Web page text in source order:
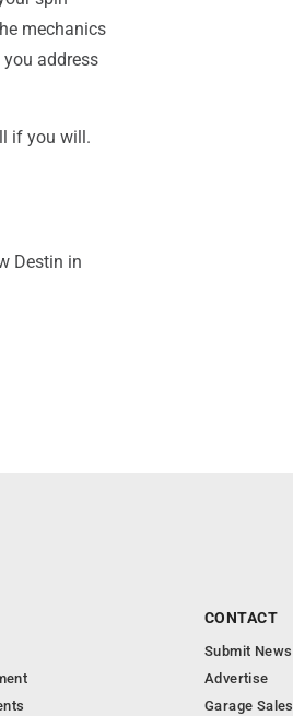
mechanics
address
if you will.
Destin in
CONTACT
Submit News
Advertise
Garage Sales